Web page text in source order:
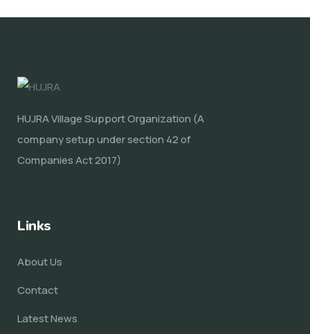
HUJRA Village Support Organization (A
company setup under section 42 of
Companies Act 2017)
Links
About Us
Contact
Latest News